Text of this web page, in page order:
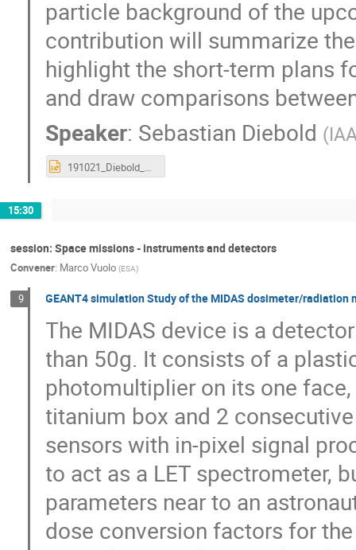
particle background of the
contribution will summarize
highlight the short-term plans
and draw comparisons
Speaker: Sebastian Diebold (
191021_Diebold_G4SUW_SoftProtonScattering.pptx
15:30
session: Space missions - instruments and detectors
Convener: Marco Vuolo (ESA)
9 GEANT4 simulation Study of the MIDAS dosimeter/radiation
The MIDAS device is a
than 50g. It consists of a
photomultiplier on its one
titanium box and 2
sensors with in-pixel signal
to act as a LET spectrometer,
parameters near to an
dose conversion factors for